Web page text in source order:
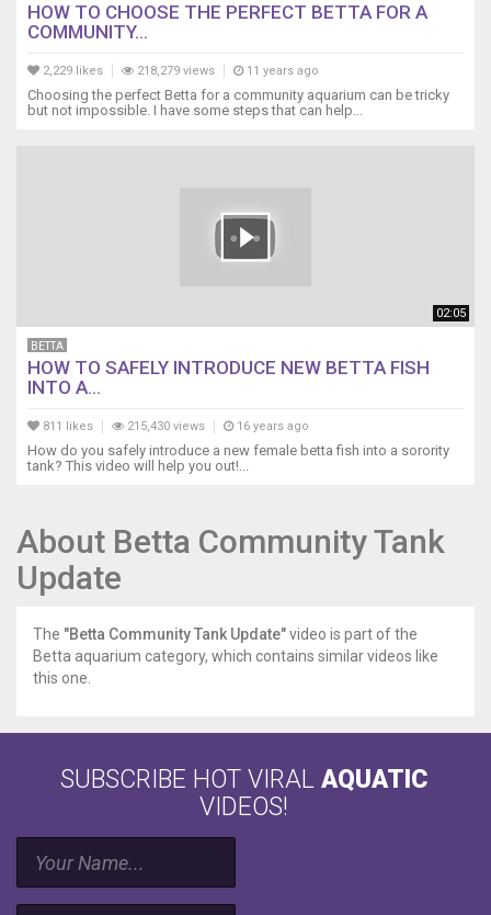
HOW TO CHOOSE THE PERFECT BETTA FOR A
COMMUNITY...
2,229 likes 218,279 views 11 years ago
Choosing the perfect Betta for a community aquarium can be tricky
but not impossible. I have some steps that can help...
02:05
BETTA
HOW TO SAFELY INTRODUCE NEW BETTA FISH
INTO A...
811 likes 215,430 views 16 years ago
How do you safely introduce a new female betta fish into a sorority
tank? This video will help you out!...
About Betta Community Tank
Update
The "Betta Community Tank Update"video is part of the
Betta aquarium category, which contains similar videos like
this one.
SUBSCRIBE HOT VIRAL AQUATIC
VIDEOS!